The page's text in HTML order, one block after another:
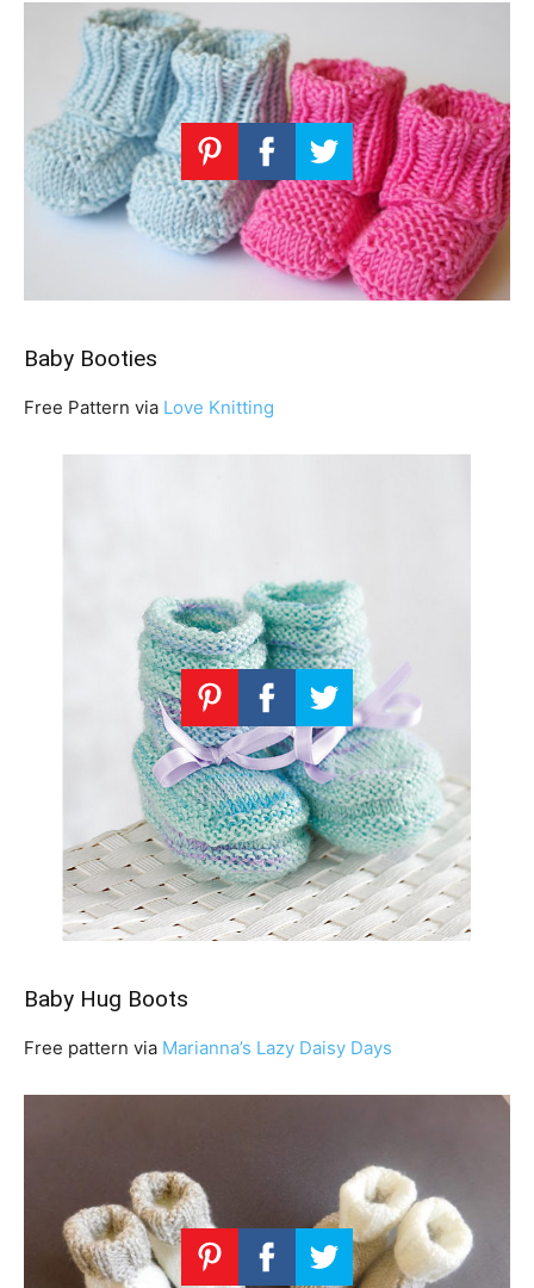
Baby Booties
Free Pattern via Love Knitting
Baby Hug Boots
Free pattern via Marianna’s Lazy Daisy Days